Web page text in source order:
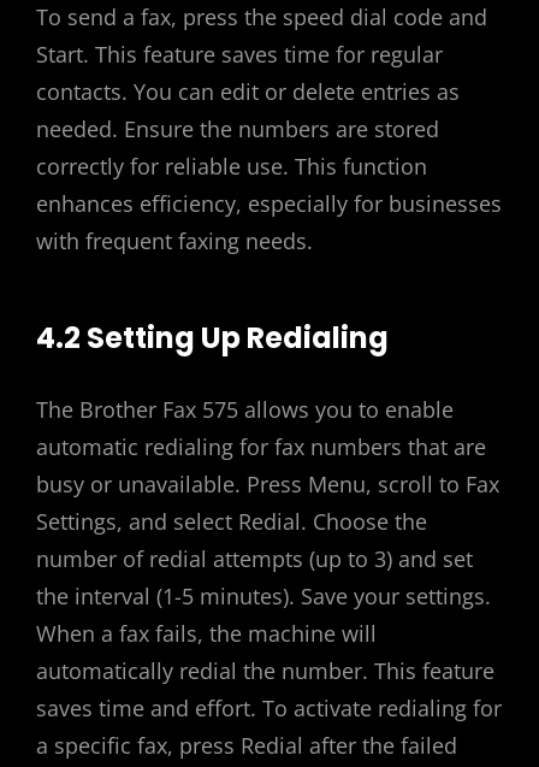
To send a fax, press the speed dial code and
Start. This feature saves time for regular
contacts. You can edit or delete entries as
needed. Ensure the numbers are stored
correctly for reliable use. This function
enhances efficiency, especially for businesses
with frequent faxing needs.
4.2 Setting Up Redialing
The Brother Fax 575 allows you to enable
automatic redialing for fax numbers that are
busy or unavailable. Press Menu, scroll to Fax
Settings, and select Redial. Choose the
number of redial attempts (up to 3) and set
the interval (1-5 minutes). Save your settings.
When a fax fails, the machine will
automatically redial the number. This feature
saves time and effort. To activate redialing for
a specific fax, press Redial after the failed